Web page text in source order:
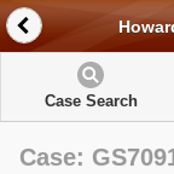
Case Search
Case: